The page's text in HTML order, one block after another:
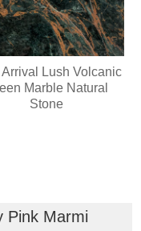
Lush Volcanic
Marble Natural
Stone
Pink Marmi